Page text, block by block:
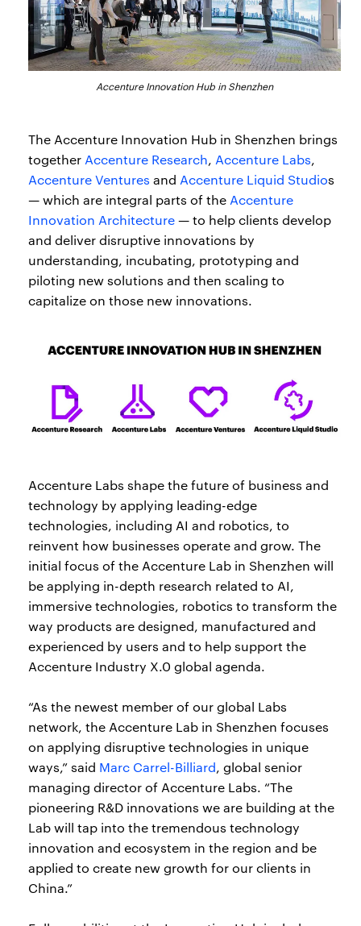
Accenture Innovation Hub in Shenzhen
The Accenture Innovation Hub in Shenzhen brings
together Accenture Research, Accenture Labs,
Accenture Ventures and Accenture Liquid Studios
— which are integral parts of the Accenture
Innovation Architecture— to help clients develop
and deliver disruptive innovations by
understanding, incubating, prototyping and
piloting new solutions and then scaling to
capitalize on those new innovations.
Accenture Labs shape the future of business and
technology by applying leading-edge
technologies, including AI and robotics, to
reinvent how businesses operate and grow. The
initial focus of the Accenture Lab in Shenzhen will
be applying in-depth research related to AI,
immersive technologies, robotics to transform the
way products are designed, manufactured and
experienced by users and to help support the
Accenture Industry X.0 global agenda.
“As the newest member of our global Labs
network, the Accenture Lab in Shenzhen focuses
on applying disruptive technologies in unique
ways,” said Marc Carrel-Billiard, global senior
managing director of Accenture Labs. “The
pioneering R&D innovations we are building at the
Lab will tap into the tremendous technology
innovation and ecosystem in the region and be
applied to create new growth for our clients in
China.”